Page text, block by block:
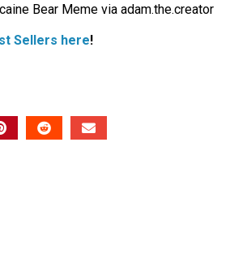
Bear Meme via adam.the.creator
Sellers here!